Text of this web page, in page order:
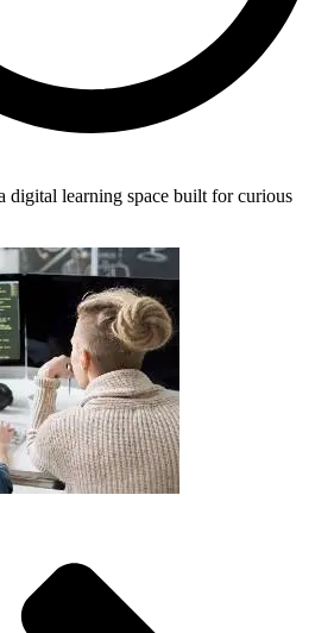
digital learning space built for curious